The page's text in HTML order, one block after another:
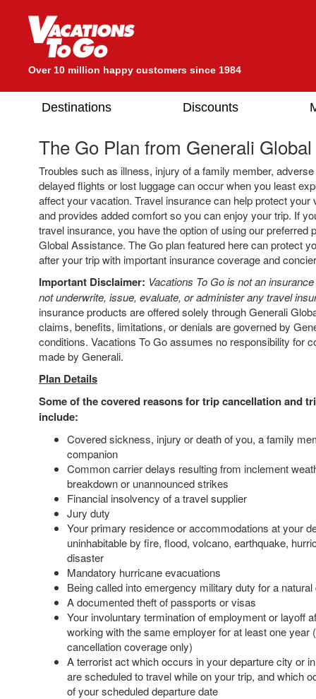
Over 10 million happy customers since 1984
Destinations Discounts
The Go Plan from Generali
Troubles such as illness, injury of a family member,
delayed flights or lost luggage can occur when you least
affect your vacation. Travel insurance can help protect your
and provides added comfort so you can enjoy your trip. If
travel insurance, you have the option of using our preferred
Global Assistance. The Go plan featured here can protect
after your trip with important insurance coverage and
Important Disclaimer: Vacations To Go is not an
not underwrite, issue, evaluate, or administer any travel
insurance products are offered solely through Generali
claims, benefits, limitations, or denials are governed by
conditions. Vacations To Go assumes no responsibility for
made by Generali.
Plan Details
Some of the covered reasons for trip cancellation and
include:
Covered sickness, injury or death of you, a family
companion
Common carrier delays resulting from inclement
breakdown or unannounced strikes
Financial insolvency of a travel supplier
Jury duty
Your primary residence or accommodations at your
uninhabitable by fire, flood, volcano, earthquake,
disaster
Mandatory hurricane evacuations
Being called into emergency military duty for a
A documented theft of passports or visas
Your involuntary termination of employment or layoff
working with the same employer for at least one year
cancellation coverage only)
A terrorist act which occurs in your departure city or
are scheduled to travel while on your trip, and which
of your scheduled departure date